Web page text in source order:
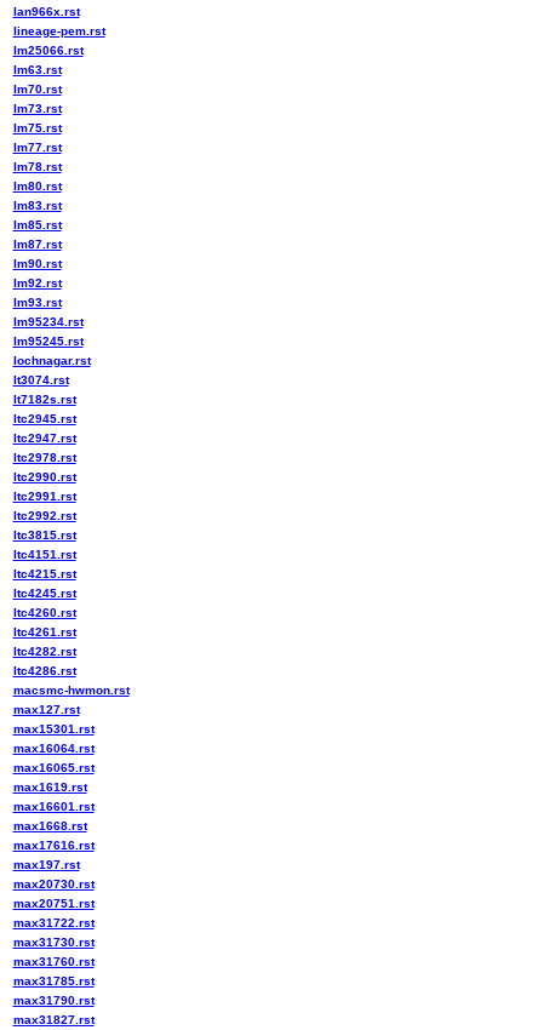
lan966x.rst
lineage-pem.rst
lm25066.rst
lm63.rst
lm70.rst
lm73.rst
lm75.rst
lm77.rst
lm78.rst
lm80.rst
lm83.rst
lm85.rst
lm87.rst
lm90.rst
lm92.rst
lm93.rst
lm95234.rst
lm95245.rst
lochnagar.rst
lt3074.rst
lt7182s.rst
ltc2945.rst
ltc2947.rst
ltc2978.rst
ltc2990.rst
ltc2991.rst
ltc2992.rst
ltc3815.rst
ltc4151.rst
ltc4215.rst
ltc4245.rst
ltc4260.rst
ltc4261.rst
ltc4282.rst
ltc4286.rst
macsmc-hwmon.rst
max127.rst
max15301.rst
max16064.rst
max16065.rst
max1619.rst
max16601.rst
max1668.rst
max17616.rst
max197.rst
max20730.rst
max20751.rst
max31722.rst
max31730.rst
max31760.rst
max31785.rst
max31790.rst
max31827.rst